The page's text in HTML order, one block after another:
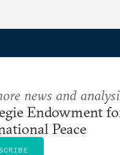
news and
Endowment
Peace